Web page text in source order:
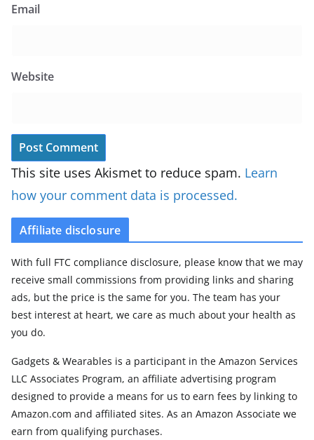
Email
Website
This site uses Akismet to reduce spam. Learn
how your comment data is processed.
Affiliate disclosure
With full FTC compliance disclosure, please know that we may
receive small commissions from providing links and sharing
ads, but the price is the same for you. The team has your
best interest at heart, we care as much about your health as
you do.
Gadgets & Wearables is a participant in the Amazon Services
LLC Associates Program, an affiliate advertising program
designed to provide a means for us to earn fees by linking to
Amazon.com and affiliated sites. As an Amazon Associate we
earn from qualifying purchases.